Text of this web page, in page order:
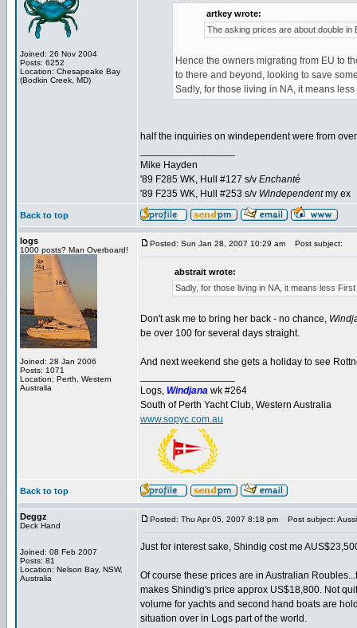
Joined: 26 Nov 2004
Posts: 6252
Location: Chesapeake Bay
(Bodkin Creek, MD)
artkey wrote:
The asking prices are about double in
Hence the owners migrating from EU to
to there and beyond, looking to save
Sadly, for those living in NA, it means
half the inquiries on windependent were from
Mike Hayden
'89 F285 WK, Hull #127 s/v Enchanté
'89 F235 WK, Hull #253 s/v Windependentmy ex
Back to top
logs
1000 posts? Man Overboard!
Joined: 28 Jan 2006
Posts: 1071
Location: Perth, Western
Australia
Posted: Sun Jan 28, 2007 10:29 am Post subject:
abstrait wrote:
Sadly, for those living in NA, it means less
Don't ask me to bring her back - no chance,
be over 100 for several days straight.
And next weekend she gets a holiday to see
Logs, Windjana wk #264
South of Perth Yacht Club, Western Australia
www.sopyc.com.au
Back to top
Deggz
Deck Hand
Joined: 08 Feb 2007
Posts: 81
Location: Nelson Bay, NSW,
Australia
Posted: Thu Apr 05, 2007 8:18 pm Post subject:
Just for interest sake, Shindig cost me
Of course these prices are in Australian
makes Shindig's price approx US$18,800. Not
volume for yachts and second hand boats are
situation over in Logs part of the world.